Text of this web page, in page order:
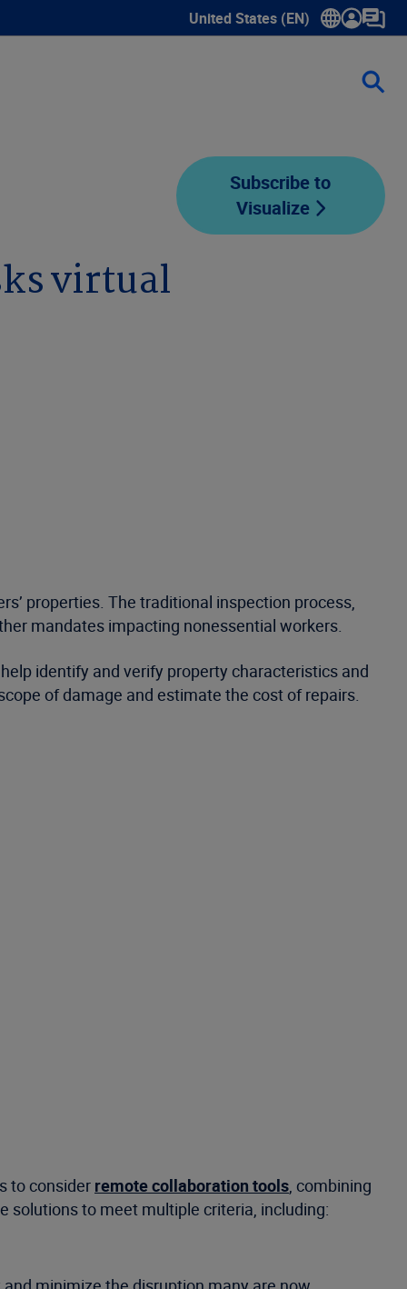
United States (EN)
Show submenu for language
Subscribe to
Visualize
virtual
properties. The traditional inspection process,
mandates impacting nonessential workers.
identify and verify property characteristics and
of damage and estimate the cost of repairs.
to consider remote collaboration tools , combining
solutions to meet multiple criteria, including: